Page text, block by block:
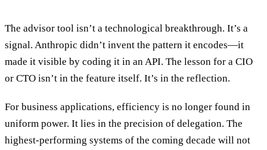
The advisor tool isn’t a technological breakthrough. It’s a
signal. Anthropic didn’t invent the pattern it encodes—it
made it visible by coding it in an API. The lesson for a CIO
or CTO isn’t in the feature itself. It’s in the reflection.
For business applications, efficiency is no longer found in
uniform power. It lies in the precision of delegation. The
highest-performing systems of the coming decade will not